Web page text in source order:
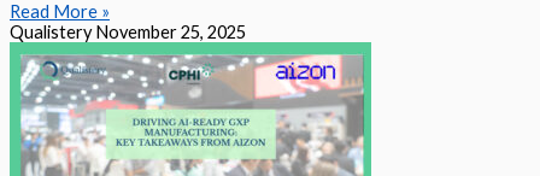
Read More »
QualisteryNovember 25, 2025